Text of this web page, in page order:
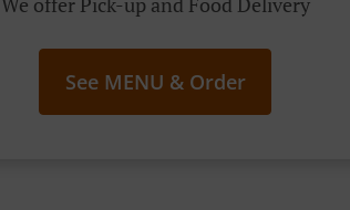
See MENU & Order